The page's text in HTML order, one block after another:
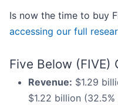
Is now the time to buy
accessing our full
Five Below (FIVE)
Revenue: $1.29
$1.22 billion